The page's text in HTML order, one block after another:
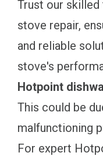
Trust our
stove repair,
and reliable
stove's
Hotpoint
This could be
malfunctioning
For expert